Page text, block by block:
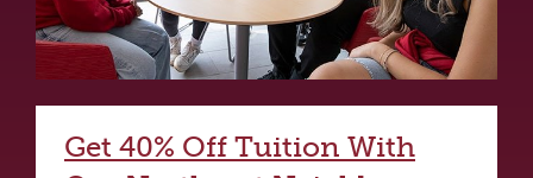
Get 40% Off Tuition With